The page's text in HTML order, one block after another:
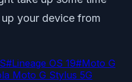
your device from
#Lineage OS 19#Moto G
Moto G Stylus 5G